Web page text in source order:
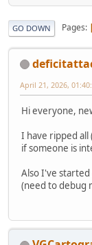
GO DOWN Pages
April 21, 2026,
Hi everyone,
I have ripped all
if someone is
Also I've started
(need to debug